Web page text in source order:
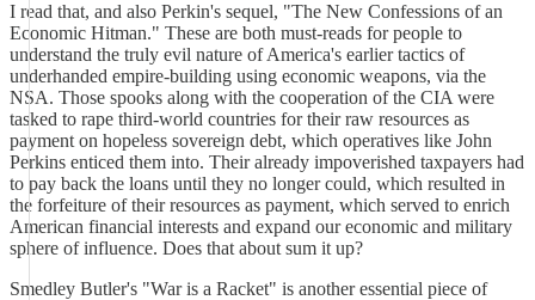
I read that, and also Perkin's sequel, "The New Confessions of an
Economic Hitman." These are both must-reads for people to
understand the truly evil nature of America's earlier tactics of
underhanded empire-building using economic weapons, via the
NSA. Those spooks along with the cooperation of the CIA were
tasked to rape third-world countries for their raw resources as
payment on hopeless sovereign debt, which operatives like John
Perkins enticed them into. Their already impoverished taxpayers had
to pay back the loans until they no longer could, which resulted in
the forfeiture of their resources as payment, which served to enrich
American financial interests and expand our economic and military
sphere of influence. Does that about sum it up?
Smedley Butler's "War is a Racket" is another essential piece of